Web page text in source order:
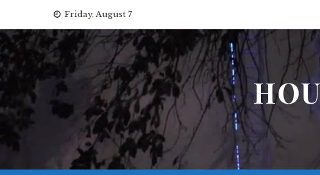
content
Friday, August 7